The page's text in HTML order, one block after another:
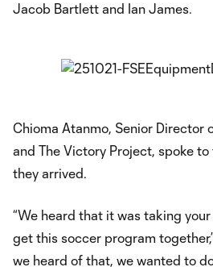
Jacob Bartlett and Ian James.
Chioma Atanmo, Senior Director
and The Victory Project, spoke
they arrived.
“We heard that it was taking
get this soccer program
we heard of that, we wanted to